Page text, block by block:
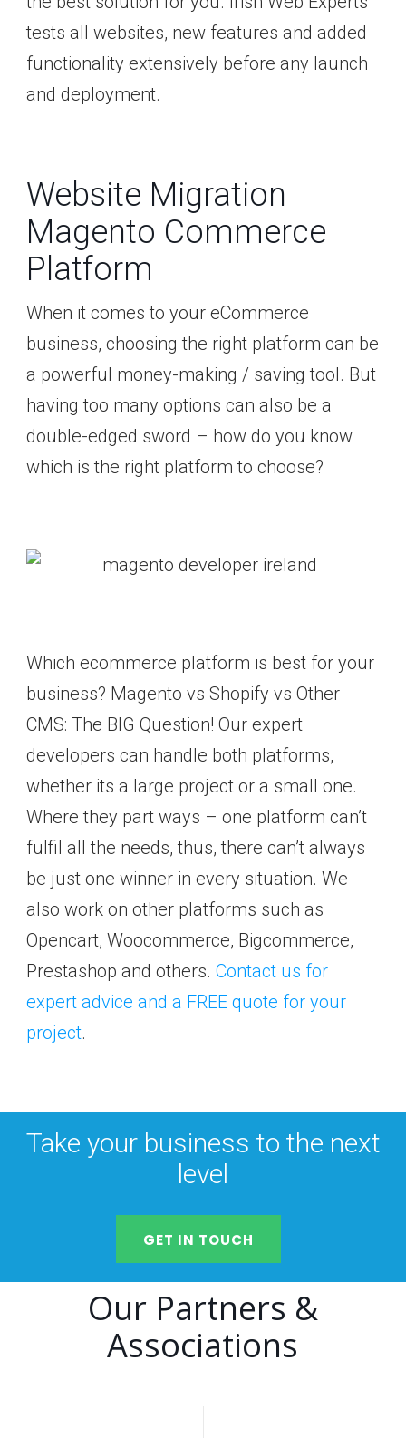
tests all websites, new features and added
functionality extensively before any launch
and deployment.
Website Migration
Magento Commerce
Platform
When it comes to your eCommerce
business, choosing the right platform can be
a powerful money-making / saving tool. But
having too many options can also be a
double-edged sword – how do you know
which is the right platform to choose?
Which ecommerce platform is best for your
business? Magento vs Shopify vs Other
CMS: The BIG Question! Our expert
developers can handle both platforms,
whether its a large project or a small one.
Where they part ways – one platform can’t
fulfil all the needs, thus, there can’t always
be just one winner in every situation. We
also work on other platforms such as
Opencart, Woocommerce, Bigcommerce,
Prestashop and others. Contact us for
expert advice and a FREE quote for your
project.
Take your business to the next
level
GET IN TOUCH
Our Partners &
Associations